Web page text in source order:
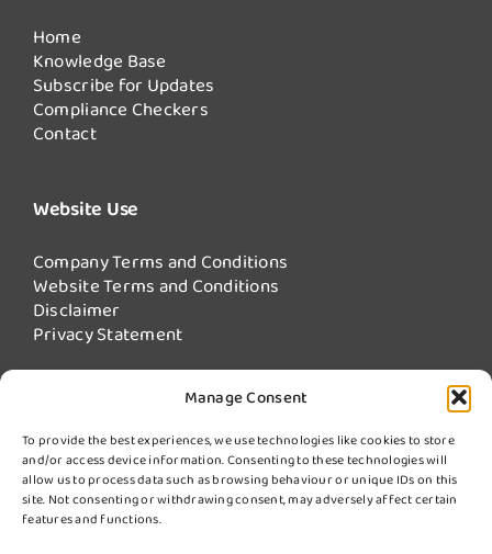
Manage Consent
To provide the best experiences, we use technologies like cookies to store
and/or access device information. Consenting to these technologies will
allow us to process data such as browsing behaviour or unique IDs on this
site. Not consenting or withdrawing consent, may adversely affect certain
features and functions.
Home
Knowledge Base
Subscribe for Updates
Compliance Checkers
Contact
Website Use
Company Terms and Conditions
Website Terms and Conditions
Disclaimer
Privacy Statement
Fire Damper Testing
Kitchen Extract Cleaning
More Services from Swiftclean